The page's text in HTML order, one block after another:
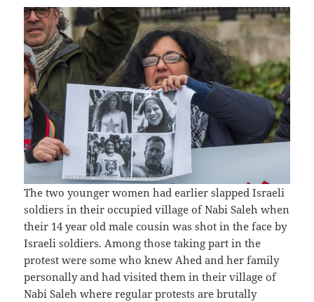
The two younger women had earlier slapped Israeli
soldiers in their occupied village of Nabi Saleh when
their 14 year old male cousin was shot in the face by
Israeli soldiers. Among those taking part in the
protest were some who knew Ahed and her family
personally and had visited them in their village of
Nabi Saleh where regular protests are brutally